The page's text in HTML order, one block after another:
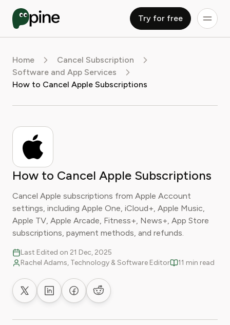
Try for free
Home
Cancel Subscription
Software and App Services
How to Cancel Apple Subscriptions
How to Cancel Apple Subscriptions
Cancel Apple subscriptions from Apple Account
settings, including Apple One, iCloud+, Apple Music,
Apple TV, Apple Arcade, Fitness+, News+, App Store
subscriptions, payment methods, and refunds.
Last Edited on 21 Dec, 2025
Rachel Adams, Technology & Software Editor
11 min read
Share on XShare on LinkedIn
Share on Facebook
Share on Reddit